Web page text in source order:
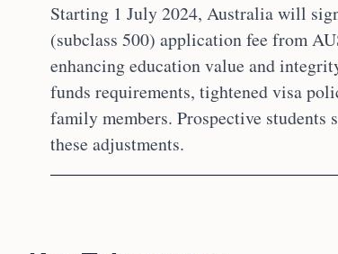
Starting 1 July 2024, Australia will
(subclass 500) application fee from
enhancing education value and
funds requirements, tightened visa
family members. Prospective
these adjustments.